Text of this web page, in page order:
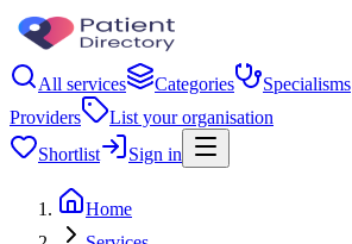
All services Categories Specialisms
Providers
List your organisation
Shortlist
Sign in
Home